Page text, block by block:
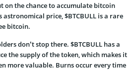
on the chance to accumulate bitcoin
astronomical price, $BTCBULL is a rare
bitcoin.
don’t stop there. $BTCBULL has a
the supply of the token, which makes it
more valuable. Burns occur every time